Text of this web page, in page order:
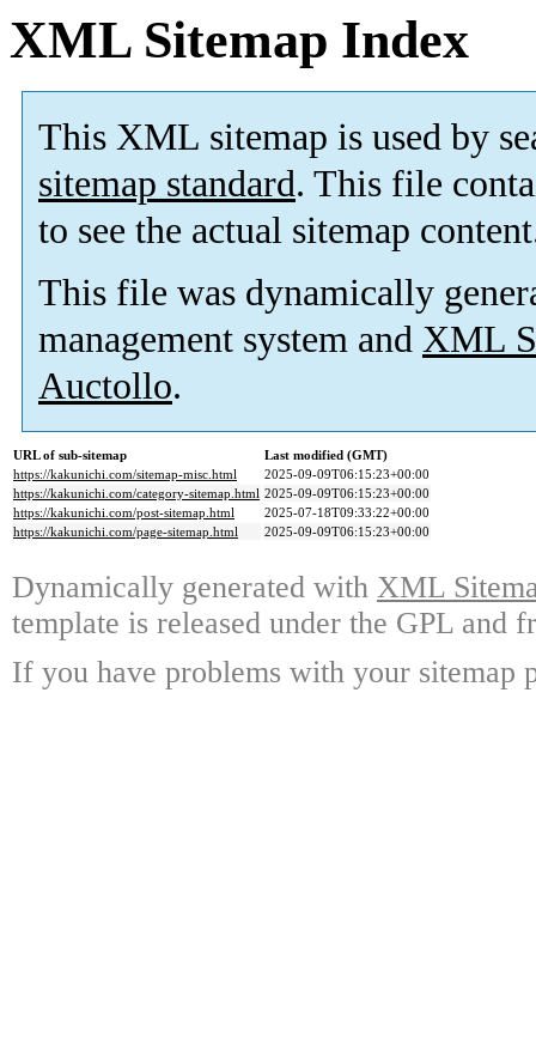
XML Sitemap Index
This XML sitemap is used by
sitemap standard. This file
to see the actual sitemap
This file was dynamically
management system and XML
Auctollo.
URL of sub-sitemap
Last modified (GMT)
https://kakunichi.com/sitemap-misc.html
2025-09-09T06:15:23+00:00
https://kakunichi.com/category-sitemap.html 2025-09-09T06:15:23+00:00
https://kakunichi.com/post-sitemap.html
2025-07-18T09:33:22+00:00
https://kakunichi.com/page-sitemap.html
2025-09-09T06:15:23+00:00
Dynamically generated with XML
template is released under the GPL and
If you have problems with your sitemap